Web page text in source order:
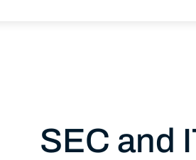
SEC and